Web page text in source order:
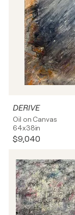
DERIVE
Oil on Canvas
64x38in
$9,040